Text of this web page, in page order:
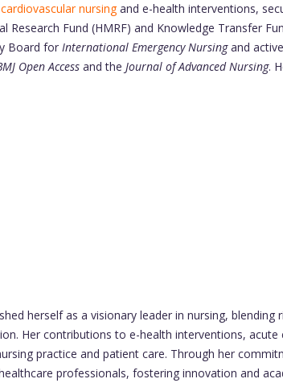
cardiovascular nursingand e-health interventions,
Research Fund (HMRF) and Knowledge Transfer
Board for International Emergency Nursingand
Open Access and the Journal of Advanced Nursing.
herself as a visionary leader in nursing, blending
Her contributions to e-health interventions, acute
practice and patient care. Through her
professionals, fostering innovation and